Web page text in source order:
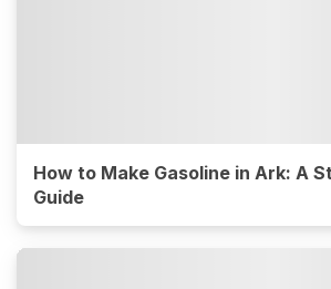
How to Make Gasoline in Ark: A
Guide